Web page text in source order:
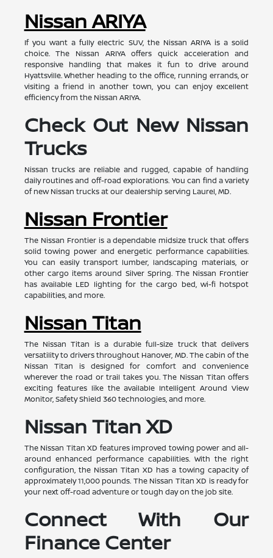
Nissan ARIYA
If you want a fully electric SUV, the Nissan ARIYA is a solid
choice. The Nissan ARIYA offers quick acceleration and
responsive handling that makes it fun to drive around
Hyattsville. Whether heading to the office, running errands, or
visiting a friend in another town, you can enjoy excellent
efficiency from the Nissan ARIYA.
Check Out New Nissan
Trucks
Nissan trucks are reliable and rugged, capable of handling
daily routines and off-road explorations. You can find a variety
of new Nissan trucks at our dealership serving Laurel, MD.
Nissan Frontier
The Nissan Frontier is a dependable midsize truck that offers
solid towing power and energetic performance capabilities.
You can easily transport lumber, landscaping materials, or
other cargo items around Silver Spring. The Nissan Frontier
has available LED lighting for the cargo bed, wi-fi hotspot
capabilities, and more.
Nissan Titan
The Nissan Titan is a durable full-size truck that delivers
versatility to drivers throughout Hanover, MD. The cabin of the
Nissan Titan is designed for comfort and convenience
wherever the road or trail takes you. The Nissan Titan offers
exciting features like the available Intelligent Around View
Monitor, Safety Shield 360 technologies, and more.
Nissan Titan XD
The Nissan Titan XD features improved towing power and all-
around enhanced performance capabilities. With the right
configuration, the Nissan Titan XD has a towing capacity of
approximately 11,000 pounds. The Nissan Titan XD is ready for
your next off-road adventure or tough day on the job site.
Connect With Our
Finance Center